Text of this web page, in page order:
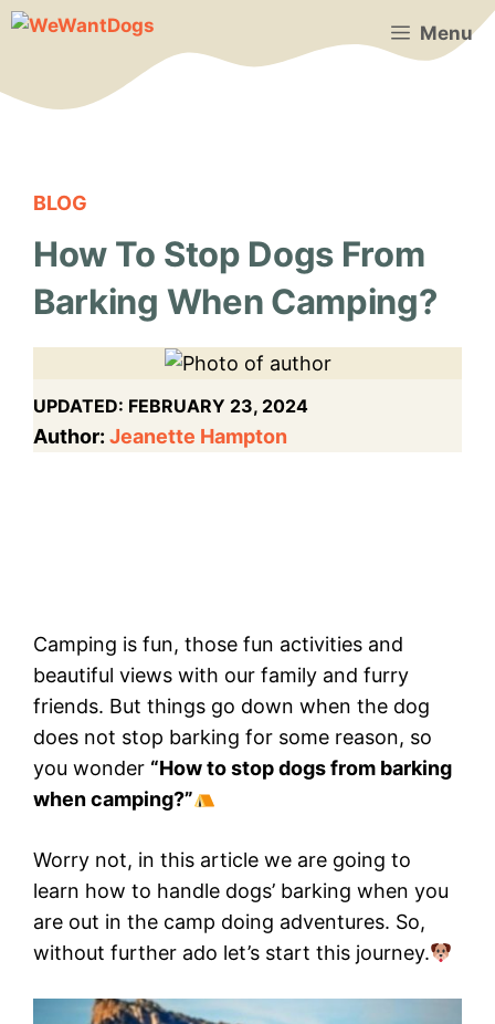
Skip
Menu
BLOG
How To Stop Dogs From
Barking When Camping?
UPDATED: FEBRUARY 23, 2024
Author: Jeanette Hampton
Camping is fun, those fun activities and
beautiful views with our family and furry
friends. But things go down when the dog
does not stop barking for some reason, so
you wonder “How to stop dogs from barking
when camping?”
Worry not, in this article we are going to
learn how to handle dogs’ barking when you
are out in the camp doing adventures. So,
without further ado let’s start this journey.